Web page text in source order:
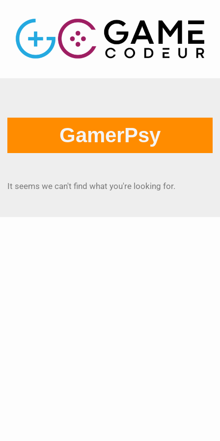
GamerPsy
It seems we can't find what you're looking for.